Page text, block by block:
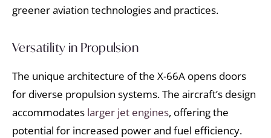
greener aviation technologies and practices.
Versatility in Propulsion
The unique architecture of the X-66A opens doors
for diverse propulsion systems. The aircraft’s design
accommodates larger jet engines, offering the
potential for increased power and fuel efficiency.